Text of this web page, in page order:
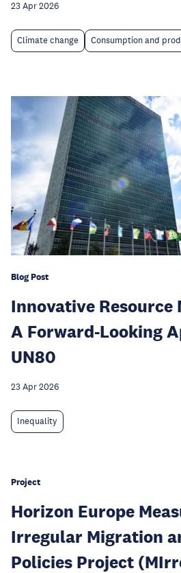
23 Apr 2026
Climate change Consumption and
Blog Post
Innovative
A Forward-Looking
UN80
23 Apr 2026
Inequality
Project
Horizon Europe
Irregular Migration
Policies Project